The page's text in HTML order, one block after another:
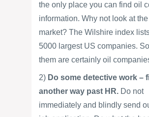
the only place you can find oil
information. Why not look at
market? The Wilshire index
5000 largest US companies.
them are certainly oil
2) Do some detective work –
another way past HR. Do not
immediately and blindly send